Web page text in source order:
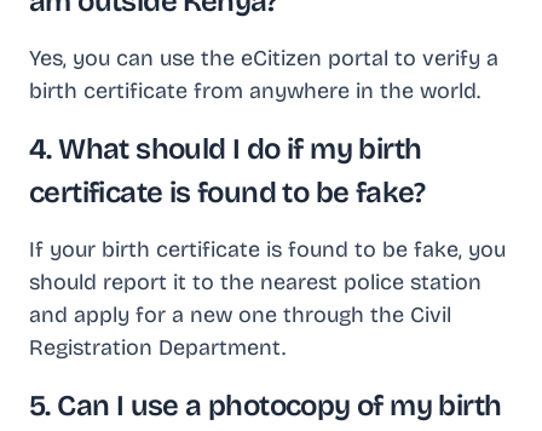
Yes, you can use the eCitizen portal to verify a
birth certificate from anywhere in the world.
4. What should I do if my birth
certificate is found to be fake?
If your birth certificate is found to be fake, you
should report it to the nearest police station
and apply for a new one through the Civil
Registration Department.
5. Can I use a photocopy of my birth